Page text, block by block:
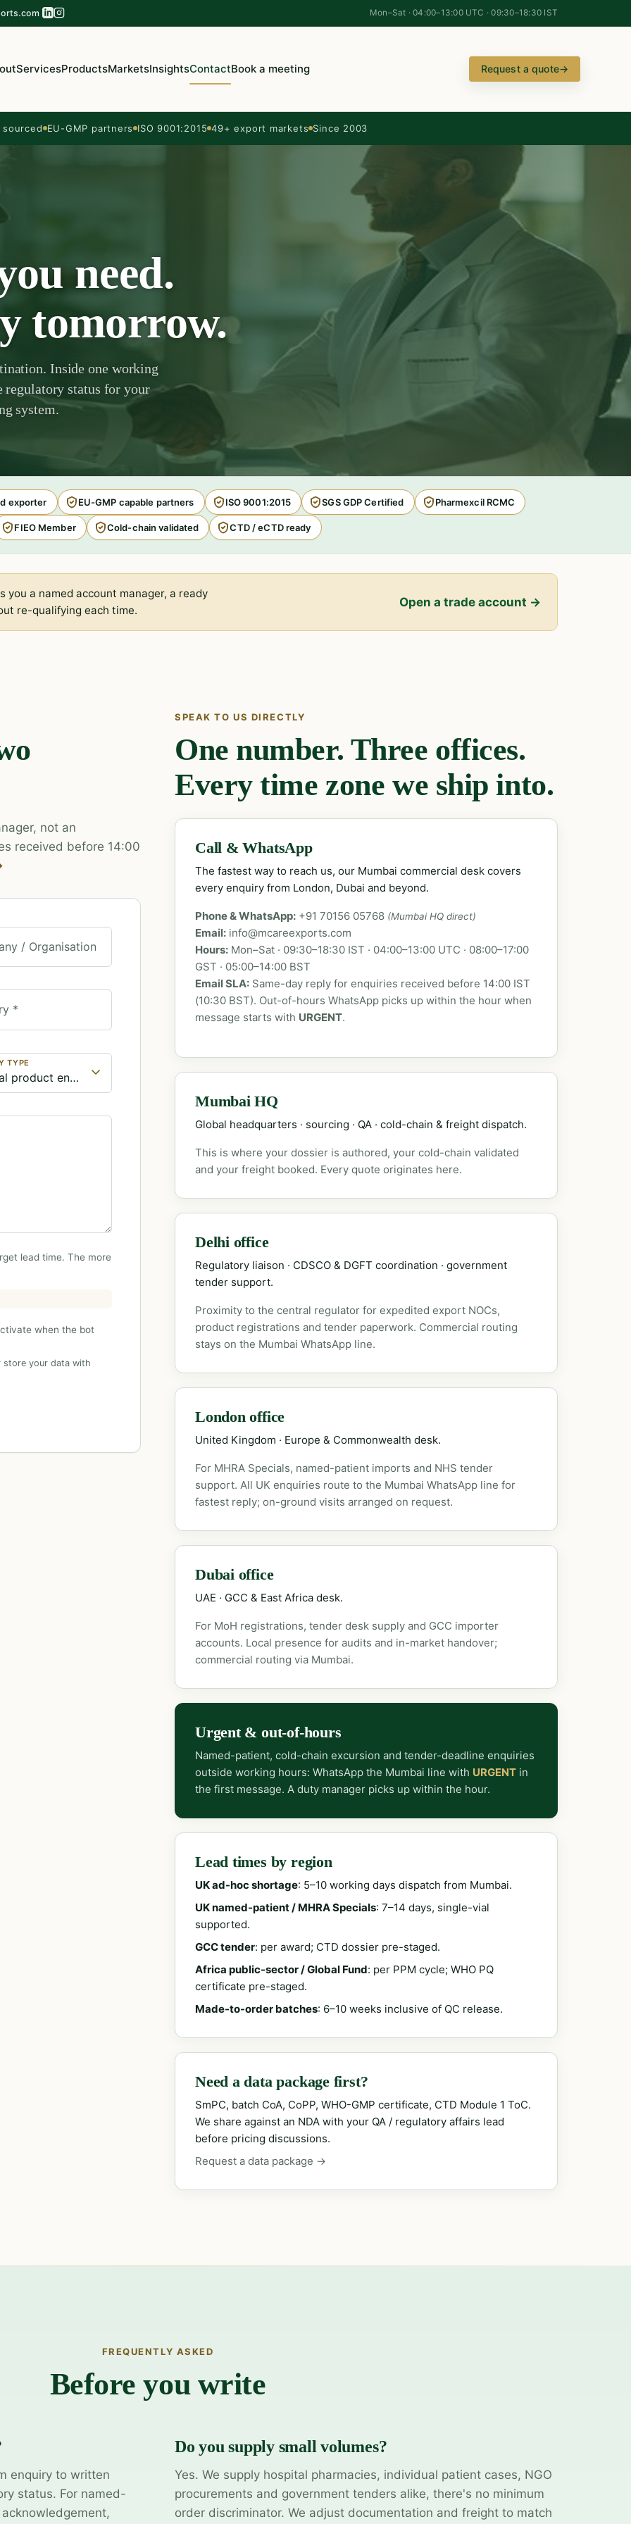
Mon–Sat · 04:00–13:00 UTC · 09:30–18:30 IST
ServicesProductsMarketsInsightsContactBook a meeting Request a quote→
sourced EU-GMP partners ISO 9001:2015 49+ export markets Since 2003
need.
tomorrow.
Inside one working
regulatory status for your
system.
exporter EU-GMP capable partners ISO 9001:2015 SGS GDP Certified Pharmexcil RCMC
FIEO Member Cold-chain validated CTD / eCTD ready
you a named account manager, a ready
re-qualifying each time.
Open a trade account →
not an
received before 14:00
/ Organisation
*
TYPE
lead time. The more
when the bot
store your data with
SPEAK TO US DIRECTLY
One number. Three offices.
Every time zone we ship into.
Call & WhatsApp
The fastest way to reach us, our Mumbai commercial desk covers
every enquiry from London, Dubai and beyond.
Phone & WhatsApp: +91 70156 05768 (Mumbai HQ direct)
Email: info@mcareexports.com
Hours: Mon–Sat · 09:30–18:30 IST · 04:00–13:00 UTC · 08:00–17:00
GST · 05:00–14:00 BST
Email SLA: Same-day reply for enquiries received before 14:00 IST
(10:30 BST). Out-of-hours WhatsApp picks up within the hour when
message starts with URGENT.
Mumbai HQ
Global headquarters · sourcing · QA · cold-chain & freight dispatch.
This is where your dossier is authored, your cold-chain validated
and your freight booked. Every quote originates here.
Delhi office
Regulatory liaison · CDSCO & DGFT coordination · government
tender support.
Proximity to the central regulator for expedited export NOCs,
product registrations and tender paperwork. Commercial routing
stays on the Mumbai WhatsApp line.
London office
United Kingdom · Europe & Commonwealth desk.
For MHRA Specials, named-patient imports and NHS tender
support. All UK enquiries route to the Mumbai WhatsApp line for
fastest reply; on-ground visits arranged on request.
Dubai office
UAE · GCC & East Africa desk.
For MoH registrations, tender desk supply and GCC importer
accounts. Local presence for audits and in-market handover;
commercial routing via Mumbai.
Urgent & out-of-hours
Named-patient, cold-chain excursion and tender-deadline enquiries
outside working hours: WhatsApp the Mumbai line with URGENT in
the first message. A duty manager picks up within the hour.
Lead times by region
UK ad-hoc shortage: 5–10 working days dispatch from Mumbai.
UK named-patient / MHRA Specials: 7–14 days, single-vial
supported.
GCC tender: per award; CTD dossier pre-staged.
Africa public-sector / Global Fund: per PPM cycle; WHO PQ
certificate pre-staged.
Made-to-order batches: 6–10 weeks inclusive of QC release.
Need a data package first?
SmPC, batch CoA, CoPP, WHO-GMP certificate, CTD Module 1 ToC.
We share against an NDA with your QA / regulatory affairs lead
before pricing discussions.
Request a data package →
FREQUENTLY ASKED
Before you write
enquiry to written
status. For named-
Do you supply small volumes?
Yes. We supply hospital pharmacies, individual patient cases, NGO
procurements and government tenders alike, there's no minimum
order discriminator. We adjust documentation and freight to match